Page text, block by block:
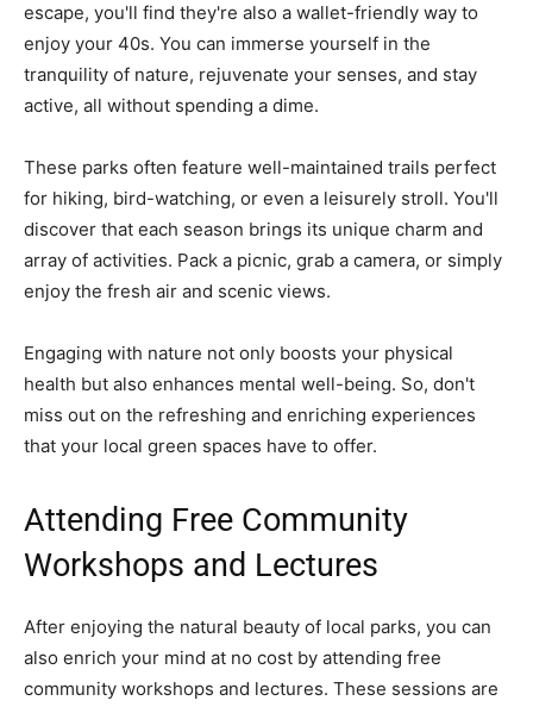
escape, you'll find they're also a wallet-friendly way to
enjoy your 40s. You can immerse yourself in the
tranquility of nature, rejuvenate your senses, and stay
active, all without spending a dime.
These parks often feature well-maintained trails perfect
for hiking, bird-watching, or even a leisurely stroll. You'll
discover that each season brings its unique charm and
array of activities. Pack a picnic, grab a camera, or simply
enjoy the fresh air and scenic views.
Engaging with nature not only boosts your physical
health but also enhances mental well-being. So, don't
miss out on the refreshing and enriching experiences
that your local green spaces have to offer.
Attending Free Community
Workshops and Lectures
After enjoying the natural beauty of local parks, you can
also enrich your mind at no cost by attending free
community workshops and lectures. These sessions are